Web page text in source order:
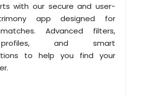
with our secure and user-
app designed for
Advanced filters,
and smart
to help you find your